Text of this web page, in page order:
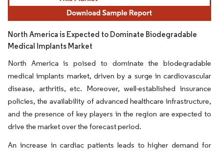
North America is Expected to Dominate Biodegradable
Medical Implants Market
North America is poised to dominate the biodegradable
medical implants market, driven by a surge in cardiovascular
disease, arthritis, etc. Moreover, well-established insurance
policies, the availability of advanced healthcare infrastructure,
and the presence of key players in the region are expected to
drive the market over the forecast period.
An increase in cardiac patients leads to higher demand for